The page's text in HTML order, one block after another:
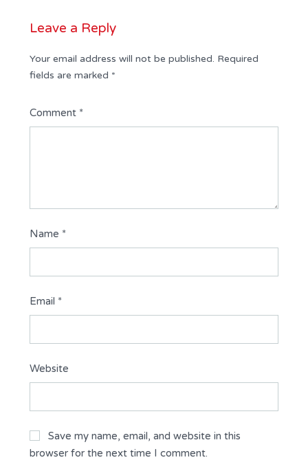
Leave a Reply
Your email address will not be published. Required
fields are marked *
Comment *
Name *
Email *
Website
Save my name, email, and website in this
browser for the next time I comment.